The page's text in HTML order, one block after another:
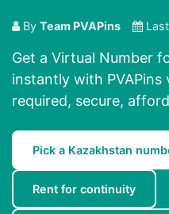
By Team PVAPins
Get a Virtual Number
instantly with PVAPins
required, secure,
Pick a Kazakhstan
Rent for continuity